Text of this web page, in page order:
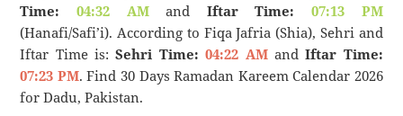
Time:
04:32 AMand Iftar Time:
07:13 PM
(Hanafi/Safi’i). According to Fiqa Jafria (Shia), Sehri and
Iftar Time is:Sehri Time: 04:22 AMandIftar Time:
07:23 PM. Find 30 Days Ramadan Kareem Calendar 2026
for Dadu, Pakistan.